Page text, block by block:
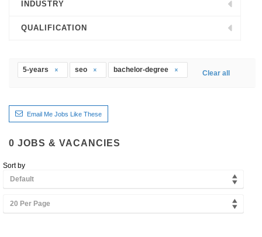
INDUSTRY
QUALIFICATION
5-years seo bachelor-degree Clear all
Email Me Jobs Like These
0 JOBS & VACANCIES
Sort by
Default
20 Per Page